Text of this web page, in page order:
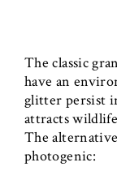
The classic
have an
glitter persist
attracts
The
photogenic: